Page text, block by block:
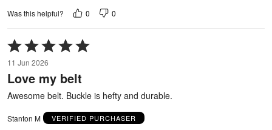
Was this helpful? 0 0
Rated
5
out
of
11 Jun 2026
Love my belt
Awesome belt. Buckle is hefty and durable.
Stanton M VERIFIED PURCHASER